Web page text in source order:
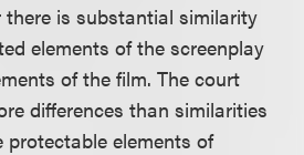
there is substantial similarity
elements of the screenplay
of the film. The court
differences than similarities
protectable elements of